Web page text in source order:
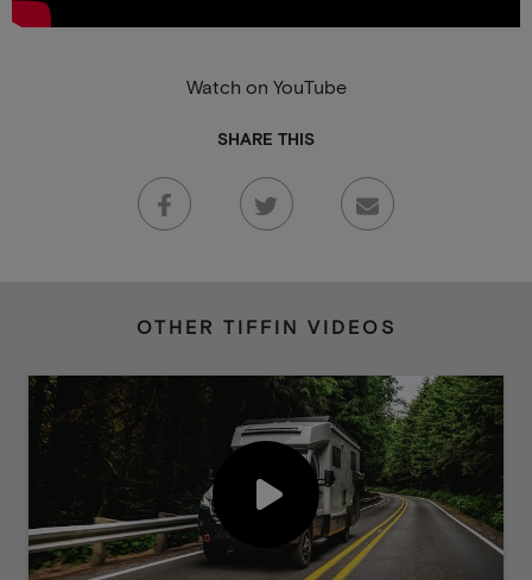
Watch on YouTube
SHARE THIS
OTHER TIFFIN VIDEOS